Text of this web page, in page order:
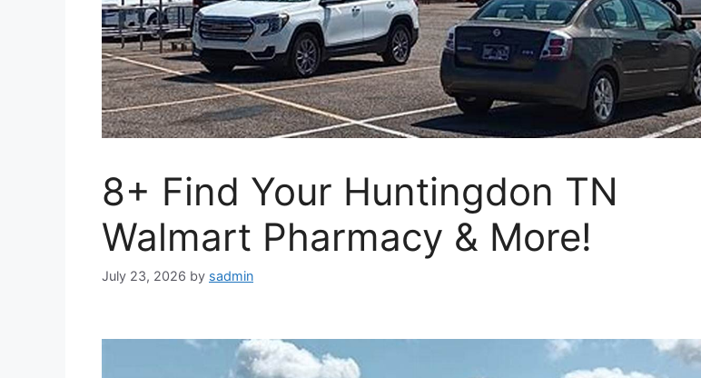
8+ Find Your Huntingdon TN
Walmart Pharmacy & More!
July 23, 2026 by sadmin